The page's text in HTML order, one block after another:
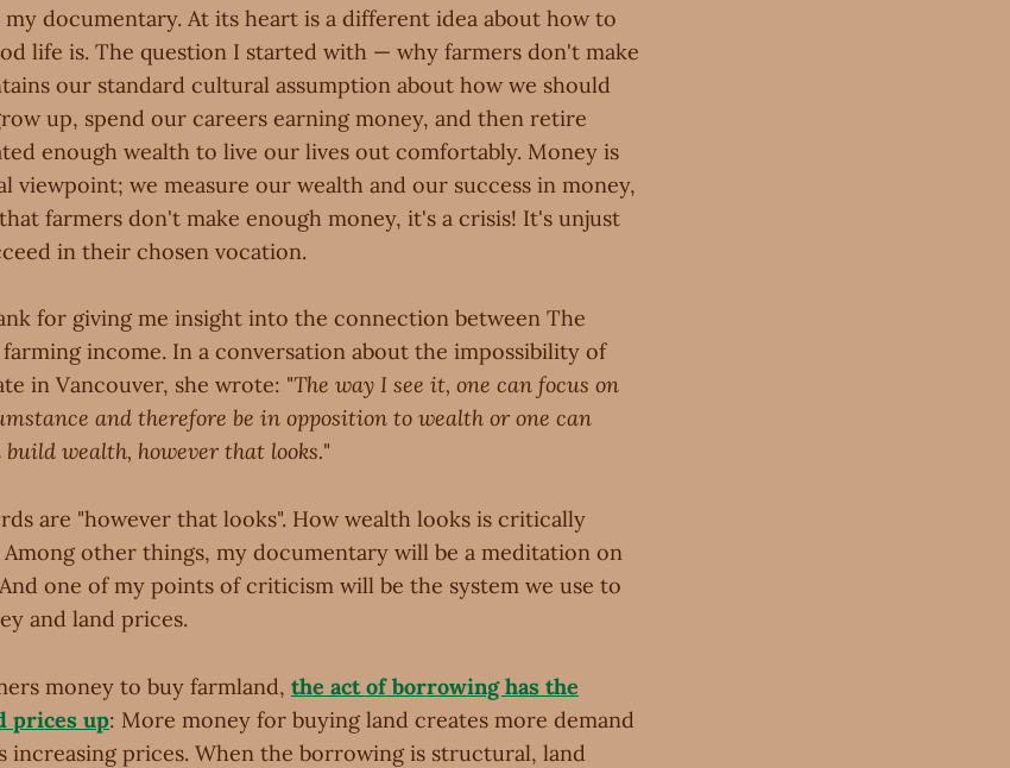
documentary. At its heart is a different idea about how to
life is. The question I started with — why farmers don't make
our standard cultural assumption about how we should
up, spend our careers earning money, and then retire
enough wealth to live our lives out comfortably. Money is
we measure our wealth and our success in money,
farmers don't make enough money, it's a crisis! It's unjust
in their chosen vocation.
for giving me insight into the connection between The
income. In a conversation about the impossibility of
in Vancouver, she wrote: "The way I see it, one can focus on
and therefore be in opposition to wealth or one can
wealth, however that looks."
are "however that looks". How wealth looks is critically
other things, my documentary will be a meditation on
one of my points of criticism will be the system we use to
and land prices.
money to buy farmland, the act of borrowing has the
prices up: More money for buying land creates more demand
increasing prices. When the borrowing is structural, land